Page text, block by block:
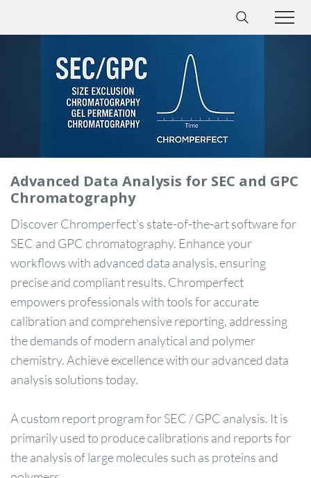
Advanced Data Analysis for SEC and GPC
Chromatography
Discover Chromperfect's state-of-the-art software for
SEC and GPC chromatography. Enhance your
workflows with advanced data analysis, ensuring
precise and compliant results. Chromperfect
empowers professionals with tools for accurate
calibration and comprehensive reporting, addressing
the demands of modern analytical and polymer
chemistry. Achieve excellence with our advanced data
analysis solutions today.
A custom report program for SEC / GPC analysis. It is
primarily used to produce calibrations and reports for
the analysis of large molecules such as proteins and